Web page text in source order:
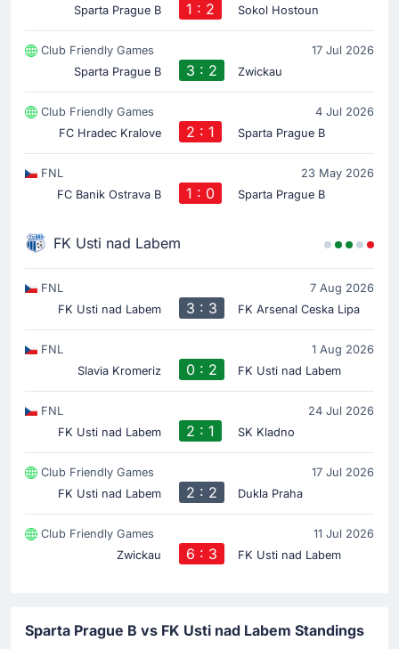
Sparta Prague B
1 : 2 Sokol Hostoun
Club Friendly Games
17 Jul 2026
Sparta Prague B
3 : 2 Zwickau
Club Friendly Games
4 Jul 2026
FC Hradec Kralove
2 : 1 Sparta Prague B
FNL
23 May 2026
FC Banik Ostrava B
1 : 0 Sparta Prague B
FK Usti nad Labem
FNL
7 Aug 2026
FK Usti nad Labem
3 : 3 FK Arsenal Ceska Lipa
FNL
1 Aug 2026
Slavia Kromeriz
0 : 2 FK Usti nad Labem
FNL
24 Jul 2026
FK Usti nad Labem
2 : 1 SK Kladno
Club Friendly Games
17 Jul 2026
FK Usti nad Labem
2 : 2 Dukla Praha
Club Friendly Games
11 Jul 2026
Zwickau
6 : 3 FK Usti nad Labem
Sparta Prague B vs FK Usti nad Labem Standings